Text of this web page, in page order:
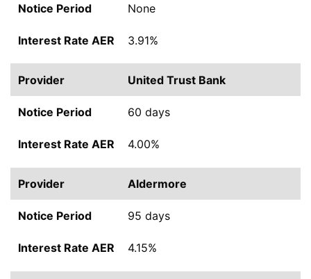
None
3.91%
United Trust Bank
60 days
4.00%
Aldermore
95 days
4.15%